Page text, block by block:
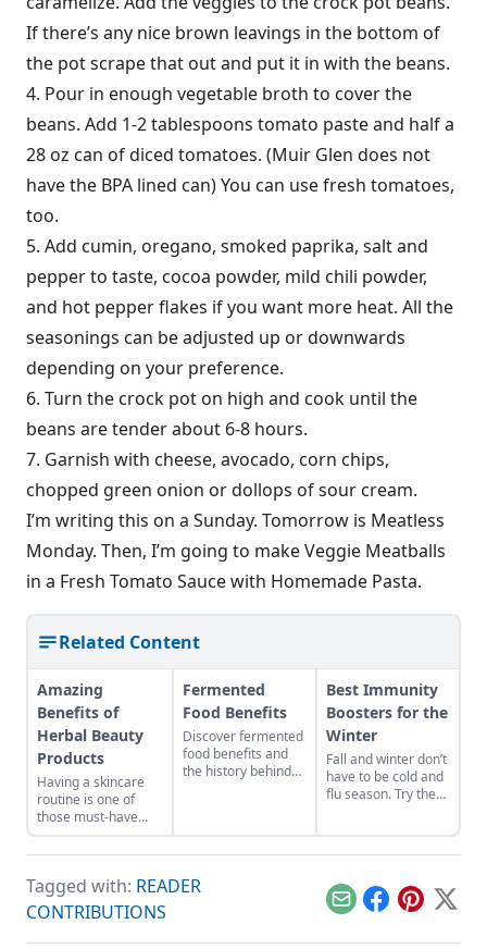
If there’s any nice brown leavings in the bottom of
the pot scrape that out and put it in with the beans.
4. Pour in enough vegetable broth to cover the
beans. Add 1-2 tablespoons tomato paste and half a
28 oz can of diced tomatoes. (Muir Glen does not
have the BPA lined can) You can use fresh tomatoes,
too.
5. Add cumin, oregano, smoked paprika, salt and
pepper to taste, cocoa powder, mild chili powder,
and hot pepper flakes if you want more heat. All the
seasonings can be adjusted up or downwards
depending on your preference.
6. Turn the crock pot on high and cook until the
beans are tender about 6-8 hours.
7. Garnish with cheese, avocado, corn chips,
chopped green onion or dollops of sour cream.
I’m writing this on a Sunday. Tomorrow is Meatless
Monday. Then, I’m going to make Veggie Meatballs
in a Fresh Tomato Sauce with Homemade Pasta.
Related Content
Amazing
Benefits of
Herbal Beauty
Products
Having a skincare
routine is one of
those must-have
beauty prerequisites
that serves more
pores. It’s here to
help us combat
acne, other skin
impurities, prevent
Fermented
Food Benefits
Discover fermented
food benefits and
the history behind
Best Immunity
Boosters for the
Winter
Fall and winter don’t
have to be cold and
flu season. Try these
healthy all year
long.
Tagged with: READER
CONTRIBUTIONS
EmailFacebook
Pinterest
X